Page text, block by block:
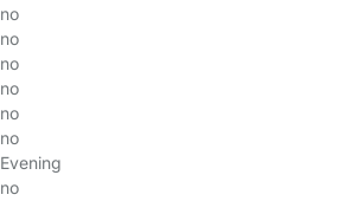
no
no
no
no
no
no
Evening
no